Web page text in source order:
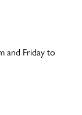
and Friday to